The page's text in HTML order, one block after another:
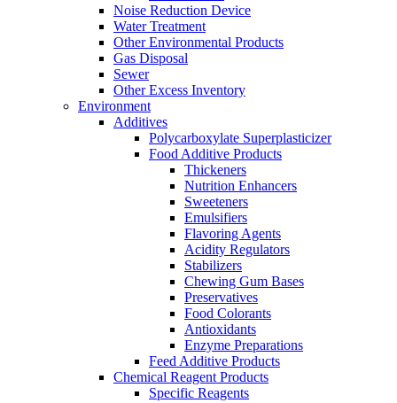
Noise Reduction Device
Water Treatment
Other Environmental Products
Gas Disposal
Sewer
Other Excess Inventory
Environment
Additives
Polycarboxylate Superplasticizer
Food Additive Products
Thickeners
Nutrition Enhancers
Sweeteners
Emulsifiers
Flavoring Agents
Acidity Regulators
Stabilizers
Chewing Gum Bases
Preservatives
Food Colorants
Antioxidants
Enzyme Preparations
Feed Additive Products
Chemical Reagent Products
Specific Reagents